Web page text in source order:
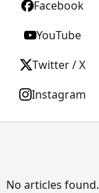
No articles found.
Facebook
YouTube
Twitter / X
Instagram